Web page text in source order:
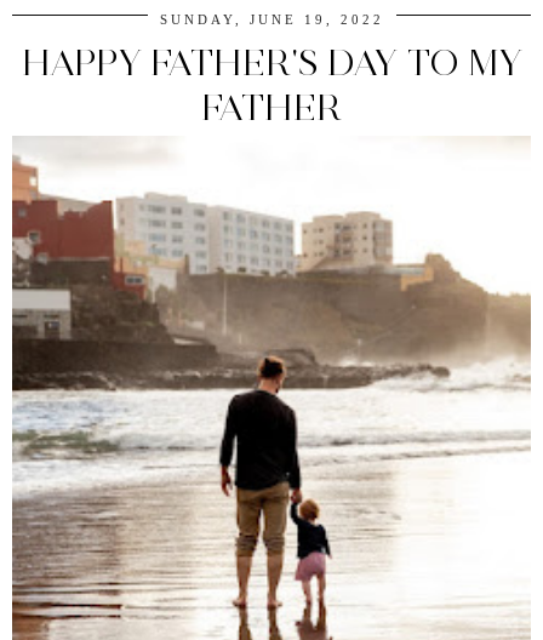
SUNDAY, JUNE 19, 2022
HAPPY FATHER'S DAY TO MY
FATHER